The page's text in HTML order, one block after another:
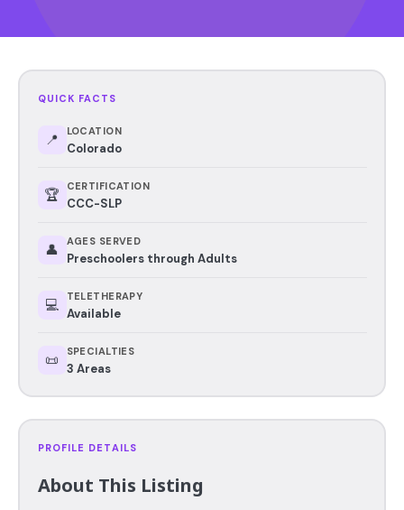
QUICK FACTS
📍 LOCATION
Colorado
🏆 CERTIFICATION
CCC-SLP
👤 AGES SERVED
Preschoolers through Adults
💻 TELETHERAPY
Available
📜 SPECIALTIES
3 Areas
PROFILE DETAILS
About This Listing